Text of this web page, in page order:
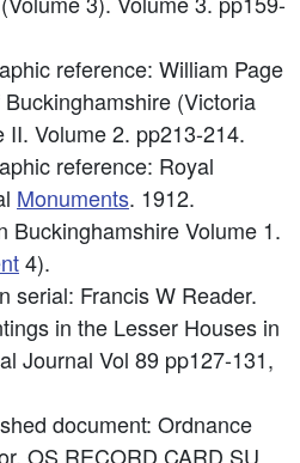
reference: William Page
(Victoria
Volume 2. pp213-214.
reference: Royal
Monuments. 1912.
Buckinghamshire Volume 1.
4).
serial: Francis W Reader.
in the Lesser Houses in
Journal Vol 89 pp127-131,
document: Ordnance
OS RECORD CARD SU